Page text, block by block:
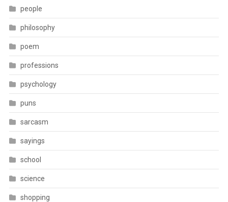
people
philosophy
poem
professions
psychology
puns
sarcasm
sayings
school
science
shopping